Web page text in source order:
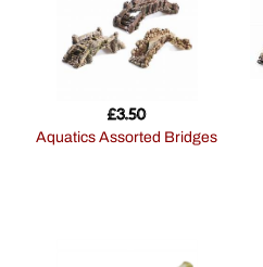
Aquatics Assorted Bridges
£3.50